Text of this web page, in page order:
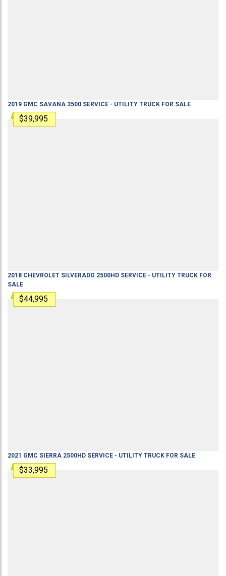
2019 GMC SAVANA 3500 SERVICE - UTILITY TRUCK FOR SALE
$39,995
2018 CHEVROLET SILVERADO 2500HD SERVICE - UTILITY TRUCK FOR
SALE
$44,995
2021 GMC SIERRA 2500HD SERVICE - UTILITY TRUCK FOR SALE
$33,995